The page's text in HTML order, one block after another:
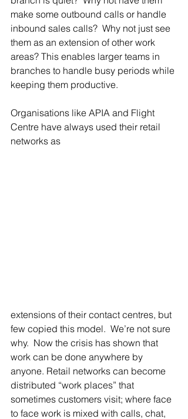
make some outbound calls or handle
inbound sales calls?  Why not just see
them as an extension of other work
areas? This enables larger teams in
branches to handle busy periods while
keeping them productive.
Organisations like APIA and Flight
Centre have always used their retail
networks as
extensions of their contact centres, but
few copied this model.  We’re not sure
why.  Now the crisis has shown that
work can be done anywhere by
anyone. Retail networks can become
distributed “work places” that
sometimes customers visit; where face
to face work is mixed with calls, chat,